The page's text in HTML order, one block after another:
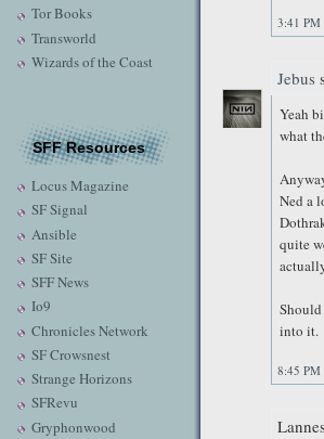
Tor Books
Transworld
Wizards of the Coast
SFF Resources
Locus Magazine
SF Signal
Ansible
SF Site
SFF News
Io9
Chronicles Network
SF Crowsnest
Strange Horizons
SFRevu
Gryphonwood
3:41 PM
Jebus
Yeah
what
Ned a
quite
into it.
8:45 PM